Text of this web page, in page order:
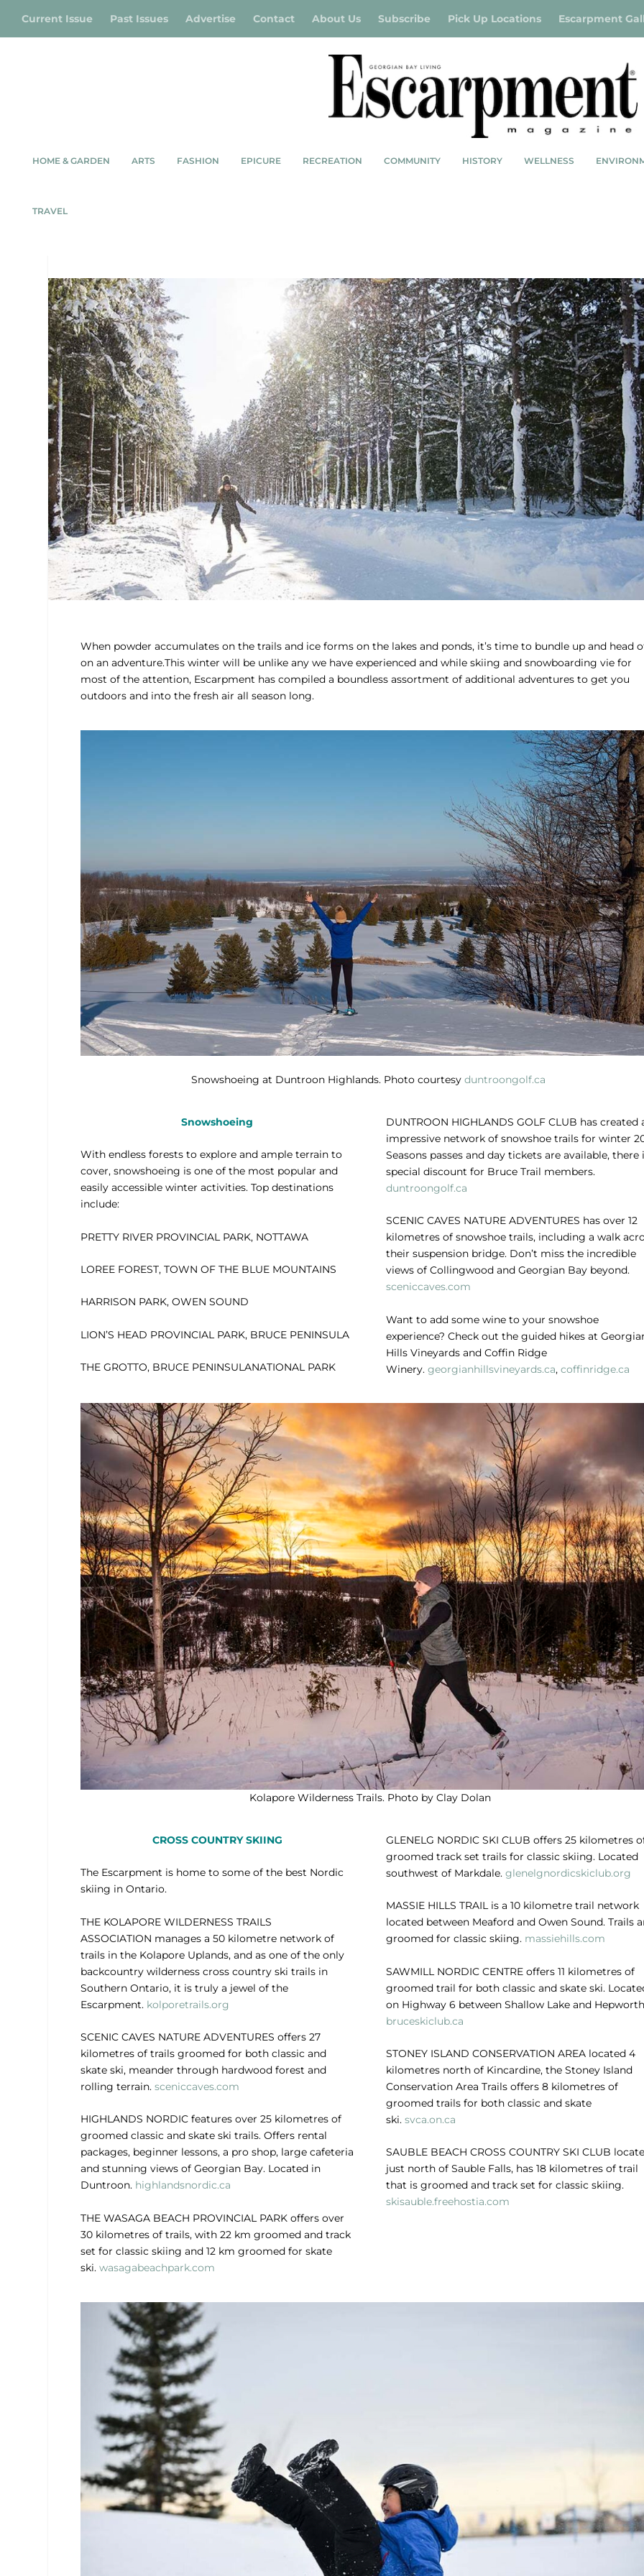
Current Issue Past Issues Advertise Contact About Us Subscribe Pick Up Locations Escarpment
HOME & GARDEN ARTS FASHION EPICURE RECREATION COMMUNITY HISTORY WELLNESS
TRAVEL
When powder accumulates on the trails and ice forms on the lakes and ponds, it’s time to bundle up and head
on an adventure.This winter will be unlike any we have experienced and while skiing and snowboarding vie for
most of the attention, Escarpment has compiled a boundless assortment of additional adventures to get you
outdoors and into the fresh air all season long.
Snowshoeing at Duntroon Highlands. Photo courtesyduntroongolf.ca
Snowshoeing
With endless forests to explore and ample terrain to
cover, snowshoeing is one of the most popular and
easily accessible winter activities. Top destinations
include:
PRETTY RIVER PROVINCIAL PARK, NOTTAWA
LOREE FOREST, TOWN OF THE BLUE MOUNTAINS
HARRISON PARK, OWEN SOUND
LION’S HEAD PROVINCIAL PARK, BRUCE PENINSULA
THE GROTTO, BRUCE PENINSULANATIONAL PARK
DUNTROON HIGHLANDS GOLF CLUB has created
impressive network of snowshoe trails for winter
Seasons passes and day tickets are available, there
special discount for Bruce Trail members.
duntroongolf.ca
SCENIC CAVES NATURE ADVENTURES has over 12
kilometres of snowshoe trails, including a walk
their suspension bridge. Don’t miss the incredible
views of Collingwood and Georgian Bay beyond.
sceniccaves.com
Want to add some wine to your snowshoe
experience? Check out the guided hikes at
Hills Vineyards and Coffin Ridge
Winery. georgianhillsvineyards.ca, coffinridge.ca
Kolapore Wilderness Trails. Photo by Clay Dolan
CROSS COUNTRY SKIING
The Escarpment is home to some of the best Nordic
skiing in Ontario.
THE KOLAPORE WILDERNESS TRAILS
ASSOCIATION manages a 50 kilometre network of
trails in the Kolapore Uplands, and as one of the only
backcountry wilderness cross country ski trails in
Southern Ontario, it is truly a jewel of the
Escarpment. kolporetrails.org
SCENIC CAVES NATURE ADVENTURES offers 27
kilometres of trails groomed for both classic and
skate ski, meander through hardwood forest and
rolling terrain. sceniccaves.com
HIGHLANDS NORDIC features over 25 kilometres of
groomed classic and skate ski trails. Offers rental
packages, beginner lessons, a pro shop, large cafeteria
and stunning views of Georgian Bay. Located in
Duntroon. highlandsnordic.ca
THE WASAGA BEACH PROVINCIAL PARK offers over
30 kilometres of trails, with 22 km groomed and track
set for classic skiing and 12 km groomed for skate
ski. wasagabeachpark.com
GLENELG NORDIC SKI CLUB offers 25 kilometres
groomed track set trails for classic skiing. Located
southwest of Markdale. glenelgnordicskiclub.org
MASSIE HILLS TRAIL is a 10 kilometre trail network
located between Meaford and Owen Sound. Trails
groomed for classic skiing. massiehills.com
SAWMILL NORDIC CENTRE offers 11 kilometres of
groomed trail for both classic and skate ski.
on Highway 6 between Shallow Lake and
bruceskiclub.ca
STONEY ISLAND CONSERVATION AREA located 4
kilometres north of Kincardine, the Stoney Island
Conservation Area Trails offers 8 kilometres of
groomed trails for both classic and skate
ski. svca.on.ca
SAUBLE BEACH CROSS COUNTRY SKI CLUB
just north of Sauble Falls, has 18 kilometres of trail
that is groomed and track set for classic skiing.
skisauble.freehostia.com